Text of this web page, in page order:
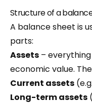
Structure of a
A balance sheet is
parts:
Assets –
economic value.
Current assets
Long-term assets